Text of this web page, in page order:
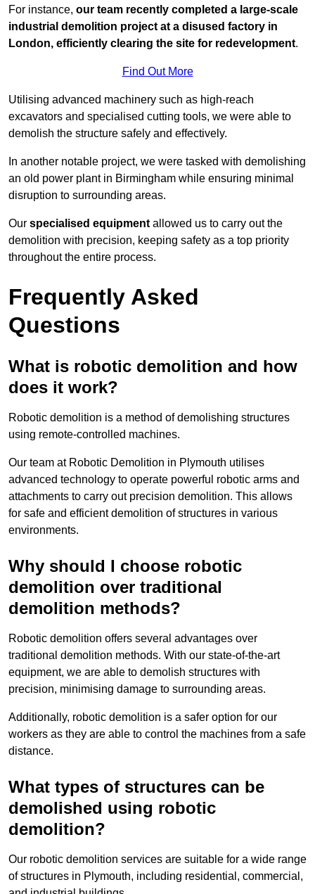
For instance, our team recently completed a large-scale
industrial demolition project at a disused factory in
London, efficiently clearing the site for redevelopment.
Find Out More
Utilising advanced machinery such as high-reach
excavators and specialised cutting tools, we were able to
demolish the structure safely and effectively.
In another notable project, we were tasked with demolishing
an old power plant in Birmingham while ensuring minimal
disruption to surrounding areas.
Our specialised equipment allowed us to carry out the
demolition with precision, keeping safety as a top priority
throughout the entire process.
Frequently Asked
Questions
What is robotic demolition and how
does it work?
Robotic demolition is a method of demolishing structures
using remote-controlled machines.
Our team at Robotic Demolition in Plymouth utilises
advanced technology to operate powerful robotic arms and
attachments to carry out precision demolition. This allows
for safe and efficient demolition of structures in various
environments.
Why should I choose robotic
demolition over traditional
demolition methods?
Robotic demolition offers several advantages over
traditional demolition methods. With our state-of-the-art
equipment, we are able to demolish structures with
precision, minimising damage to surrounding areas.
Additionally, robotic demolition is a safer option for our
workers as they are able to control the machines from a safe
distance.
What types of structures can be
demolished using robotic
demolition?
Our robotic demolition services are suitable for a wide range
of structures in Plymouth, including residential, commercial,